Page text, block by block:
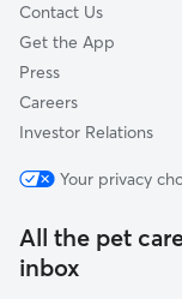
Contact Us
Get the App
Press
Careers
Investor Relations
Your privacy
All the pet
inbox